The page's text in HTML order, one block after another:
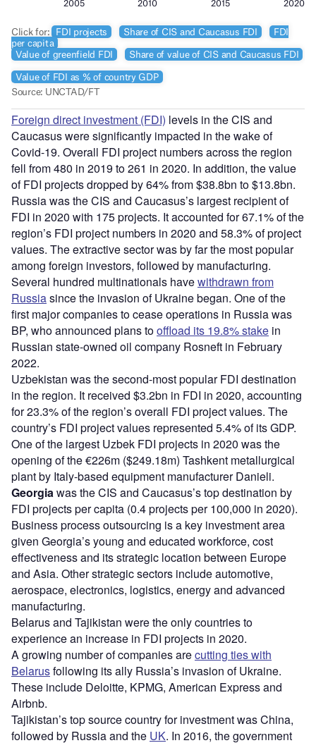
Foreign direct investment (FDI) levels in the CIS and
Caucasus were significantly impacted in the wake of
Covid-19. Overall FDI project numbers across the region
fell from 480 in 2019 to 261 in 2020. In addition, the value
of FDI projects dropped by 64% from $38.8bn to $13.8bn.
Russia was the CIS and Caucasus’s largest recipient of
FDI in 2020 with 175 projects. It accounted for 67.1% of the
region’s FDI project numbers in 2020 and 58.3% of project
values. The extractive sector was by far the most popular
among foreign investors, followed by manufacturing.
Several hundred multinationals havewithdrawn from
Russiasince the invasion of Ukraine began. One of the
first major companies to cease operations in Russia was
BP, who announced plans tooffload its 19.8% stake in
Russian state-owned oil company Rosneft in February
2022.
Uzbekistan was the second-most popular FDI destination
in the region. It received $3.2bn in FDI in 2020, accounting
for 23.3% of the region’s overall FDI project values. The
country’s FDI project values represented 5.4% of its GDP.
One of the largest Uzbek FDI projects in 2020 was the
opening of the €226m ($249.18m) Tashkent metallurgical
plant by Italy-based equipment manufacturer Danieli.
Georgiawas the CIS and Caucasus’s top destination by
FDI projects per capita (0.4 projects per 100,000 in 2020).
Business process outsourcing is a key investment area
given Georgia’s young and educated workforce, cost
effectiveness and its strategic location between Europe
and Asia. Other strategic sectors include automotive,
aerospace, electronics, logistics, energy and advanced
manufacturing.
Belarus and Tajikistan were the only countries to
experience an increase in FDI projects in 2020.
A growing number of companies arecutting ties with
Belarusfollowing its ally Russia’s invasion of Ukraine.
These include Deloitte, KPMG, American Express and
Airbnb.
Tajikistan’s top source country for investment was China,
followed by Russia and the UK. In 2016, the government